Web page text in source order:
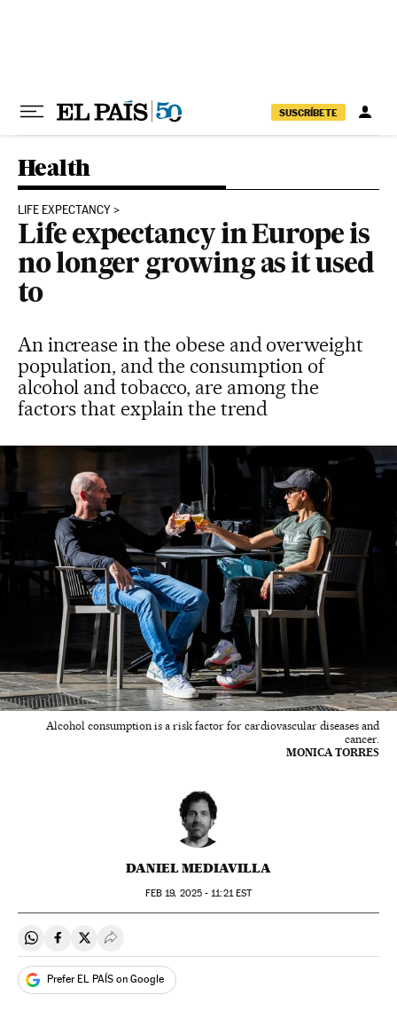
SUSCRÍBETE
Health
LIFE EXPECTANCY
Life expectancy in Europe is
no longer growing as it used
to
An increase in the obese and overweight
population, and the consumption of
alcohol and tobacco, are among the
factors that explain the trend
Alcohol consumption is a risk factor for cardiovascular diseases and
cancer.
MONICA TORRES
DANIEL MEDIAVILLA
FEB 19, 2025 - 11:21EST
Share on Whatsapp
Share on Facebook
Share on Twitter
Desplegar Redes Sociales
Prefer EL PAÍS on Google